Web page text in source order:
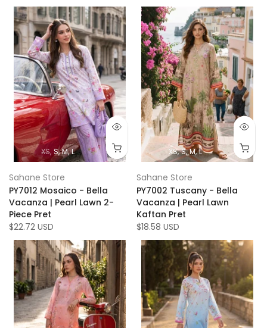
XS S M L
Sahane Store
PY7012 Mosaico - Bella
Vacanza | Pearl Lawn 2-
Piece Pret
$22.72 USD
XS S M L
Sahane Store
PY7002 Tuscany - Bella
Vacanza | Pearl Lawn
Kaftan Pret
$18.58 USD